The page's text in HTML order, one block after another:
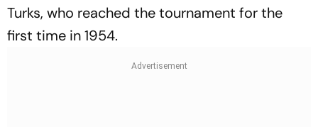
Turks, who reached the tournament for the
first time in 1954.